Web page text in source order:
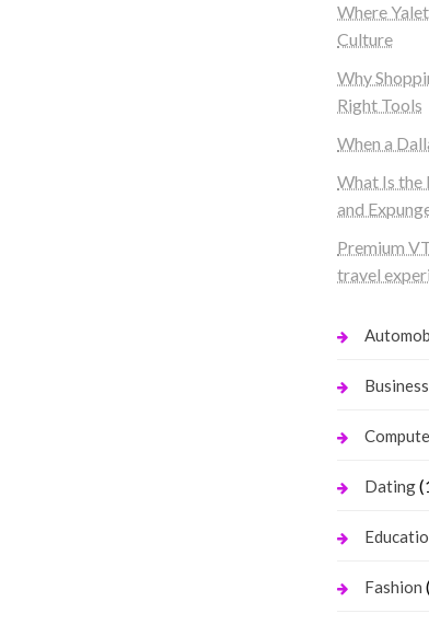
Where
Culture
Why
Right Tools
When a
What Is
and
Premium
travel
Business
Dating
Fashion